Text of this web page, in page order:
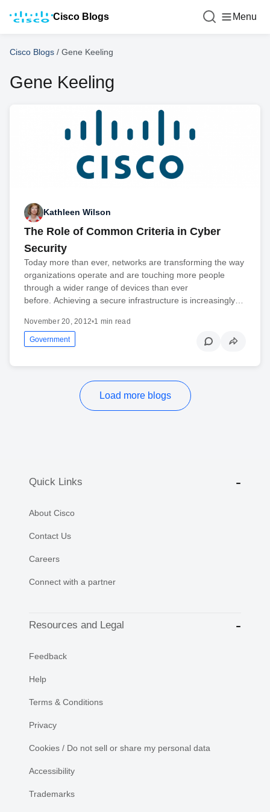
Cisco Blogs Menu
Cisco Blogs / Gene Keeling
Gene Keeling
Kathleen Wilson
The Role of Common Criteria in Cyber
Security
Today more than ever, networks are transforming the way
organizations operate and are touching more people
through a wider range of devices than ever
before. Achieving a secure infrastructure is increasingly…
November 20, 2012•1 min read
Government
Load more blogs
Quick Links
About Cisco
Contact Us
Careers
Connect with a partner
Resources and Legal
Feedback
Help
Terms & Conditions
Privacy
Cookies / Do not sell or share my personal data
Accessibility
Trademarks